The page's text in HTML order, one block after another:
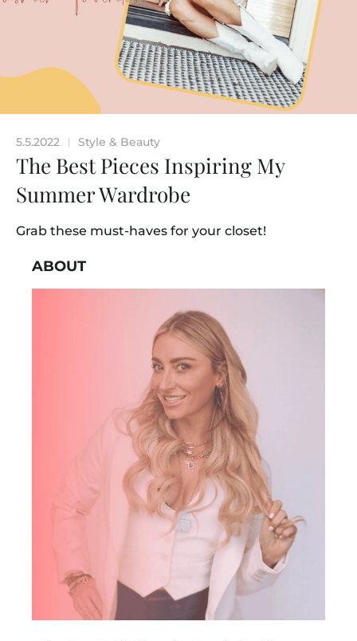
5.5.2022 | Style & Beauty
The Best Pieces Inspiring My
Summer Wardrobe
Grab these must-haves for your closet!
ABOUT